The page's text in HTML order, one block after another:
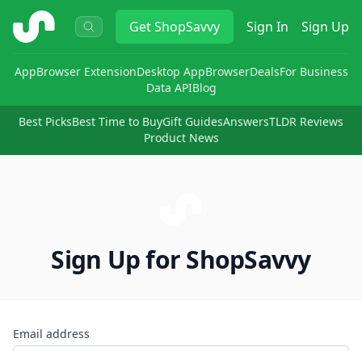
ShopSavvy GetShopSavvy Sign In Sign Up
AppBrowser ExtensionDesktop AppBrowserDealsFor Business
Data APIBlog
Best PicksBest Time to BuyGift GuidesAnswersTLDR Reviews
Product News
Sign Up for ShopSavvy
Email address